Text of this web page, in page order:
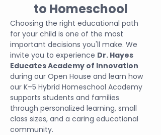
to Homeschool
Choosing the right educational path
for your child is one of the most
important decisions you'll make. We
invite you to experience Dr. Hayes
Educates Academy of Innovation
during our Open House and learn how
our K–5 Hybrid Homeschool Academy
supports students and families
through personalized learning, small
class sizes, and a caring educational
community.